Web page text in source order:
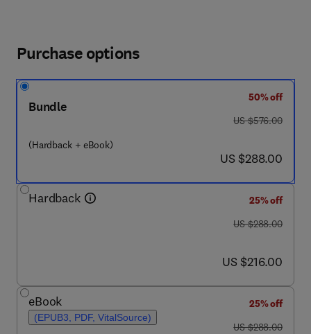
Purchase options
Bundle
(Hardback + eBook)
50% off
was US $576.00
US $576.00
now US $288.00
US $288.00
Hardback
25% off
was US $288.00
US $288.00
now US $216.00
US $216.00
eBook
(EPUB3, PDF, VitalSource)
25% off
was US $288.00
US $288.00